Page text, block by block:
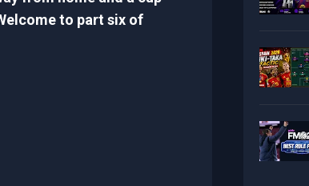
to part six of